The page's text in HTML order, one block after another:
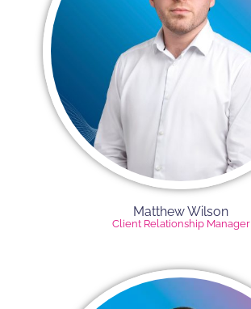
Matthew Wilson
Client Relationship Manager